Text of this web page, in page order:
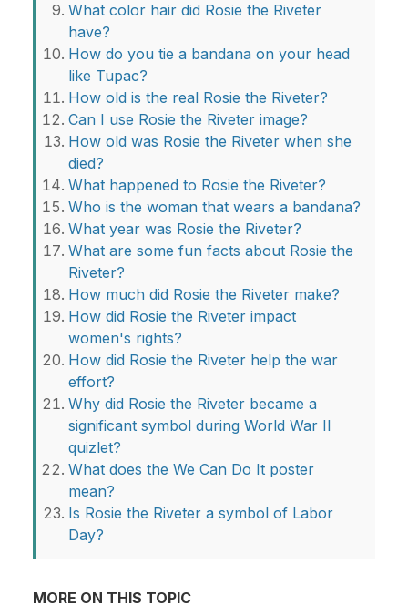
What color hair did Rosie the Riveter
have?
How do you tie a bandana on your head
like Tupac?
How old is the real Rosie the Riveter?
Can I use Rosie the Riveter image?
How old was Rosie the Riveter when she
died?
What happened to Rosie the Riveter?
Who is the woman that wears a bandana?
What year was Rosie the Riveter?
What are some fun facts about Rosie the
Riveter?
How much did Rosie the Riveter make?
How did Rosie the Riveter impact
women's rights?
How did Rosie the Riveter help the war
effort?
Why did Rosie the Riveter became a
significant symbol during World War II
quizlet?
What does the We Can Do It poster
mean?
Is Rosie the Riveter a symbol of Labor
Day?
MORE ON THIS TOPIC